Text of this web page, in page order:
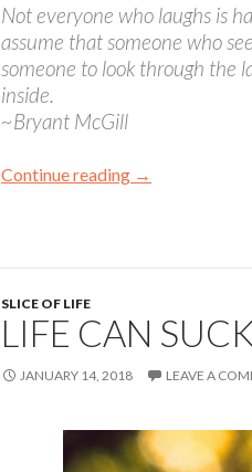
Not everyone who laughs is
assume that someone who
someone to look through the
inside.
~Bryant McGill
Continue reading →
SLICE OF LIFE
LIFE CAN
JANUARY 14, 2018 LEAVE A